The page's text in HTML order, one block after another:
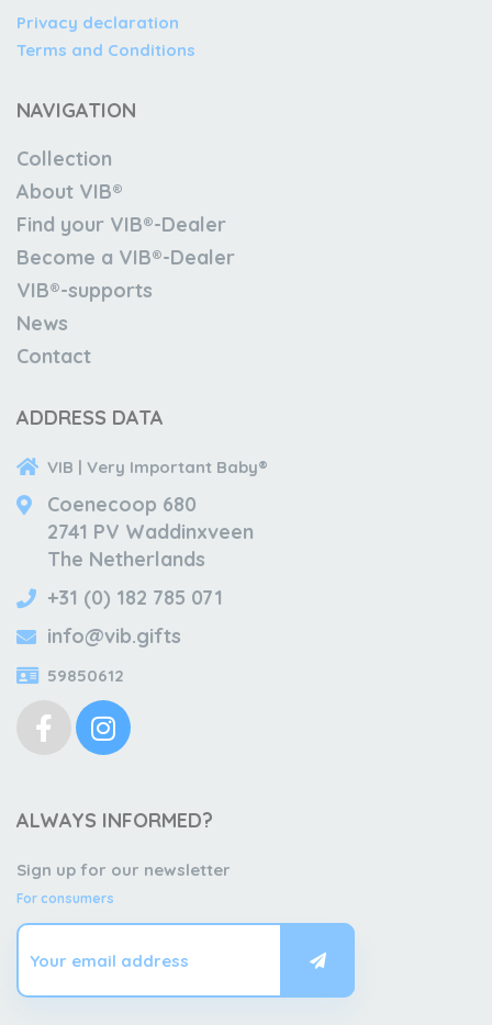
Privacy declaration
Terms and Conditions
NAVIGATION
Collection
About VIB®
Find your VIB®-Dealer
Become a VIB®-Dealer
VIB®-supports
News
Contact
ADDRESS DATA
VIB | Very Important Baby®
Coenecoop 680
2741 PV Waddinxveen
The Netherlands
+31 (0) 182 785 071
info@vib.gifts
59850612
ALWAYS INFORMED?
Sign up for our newsletter
For consumers